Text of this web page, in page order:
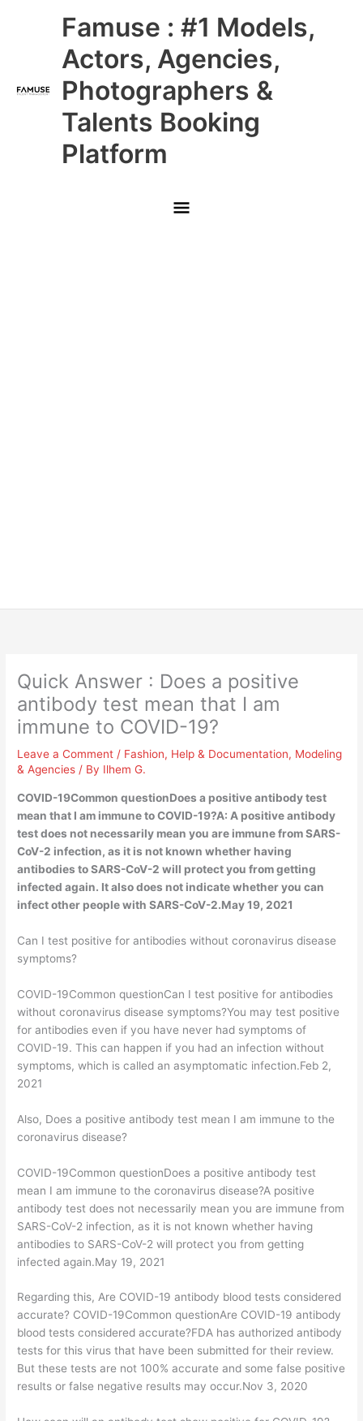
Famuse : #1 Models,
Actors, Agencies,
Photographers &
Talents Booking
Platform
Main
Menu
Quick Answer : Does a positive
antibody test mean that I am
immune to COVID-19?
Leave a Comment / Fashion, Help & Documentation, Modeling
& Agencies / By Ilhem G.
COVID-19Common questionDoes a positive antibody test
mean that I am immune to COVID-19?A: A positive antibody
test does not necessarily mean you are immune from SARS-
CoV-2 infection, as it is not known whether having
antibodies to SARS-CoV-2 will protect you from getting
infected again. It also does not indicate whether you can
infect other people with SARS-CoV-2.May 19, 2021
Can I test positive for antibodies without coronavirus disease
symptoms?
COVID-19Common questionCan I test positive for antibodies
without coronavirus disease symptoms?You may test positive
for antibodies even if you have never had symptoms of
COVID-19. This can happen if you had an infection without
symptoms, which is called an asymptomatic infection.Feb 2,
2021
Also, Does a positive antibody test mean I am immune to the
coronavirus disease?
COVID-19Common questionDoes a positive antibody test
mean I am immune to the coronavirus disease?A positive
antibody test does not necessarily mean you are immune from
SARS-CoV-2 infection, as it is not known whether having
antibodies to SARS-CoV-2 will protect you from getting
infected again.May 19, 2021
Regarding this, Are COVID-19 antibody blood tests considered
accurate? COVID-19Common questionAre COVID-19 antibody
blood tests considered accurate?FDA has authorized antibody
tests for this virus that have been submitted for their review.
But these tests are not 100% accurate and some false positive
results or false negative results may occur.Nov 3, 2020